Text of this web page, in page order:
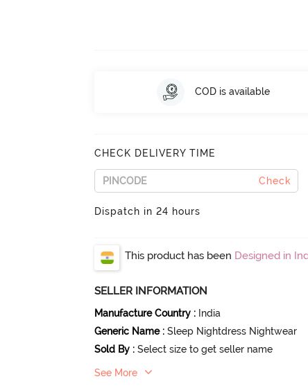
COD is available
CHECK DELIVERY TIME
Check
Dispatch in 24 hours
This product has been Designed in
SELLER INFORMATION
Manufacture Country : India
Generic Name : Sleep Nightdress Nightwear
Sold By : Select size to get seller name
See More